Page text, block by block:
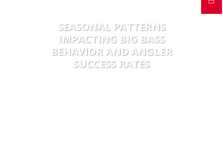
SEASONAL PATTERNS
IMPACTING BIG BASS
BEHAVIOR AND ANGLER
SUCCESS RATES